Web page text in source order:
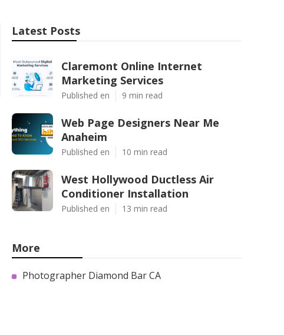
Latest Posts
Claremont Online Internet
Marketing Services
Published en 9 min read
Web Page Designers Near Me
Anaheim
Published en 10 min read
West Hollywood Ductless Air
Conditioner Installation
Published en 13 min read
More
Photographer Diamond Bar CA